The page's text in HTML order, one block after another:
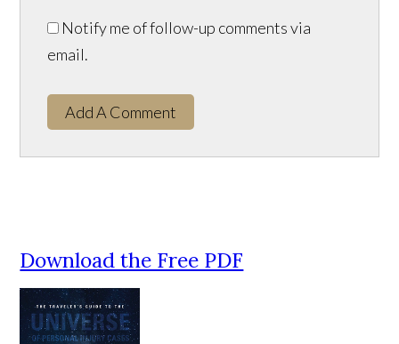
Notify me of follow-up comments via
email.
Add A Comment
Download the Free PDF